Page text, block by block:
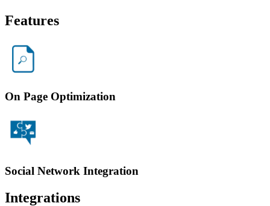
Features
On Page Optimization
Social Network Integration
Integrations